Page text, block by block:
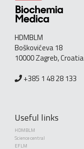
HDMBLM
Boškovićeva 18
10000 Zagreb, Croatia
+385 1 48 28 133
Useful links
HDMBLM
Science central
EFLM